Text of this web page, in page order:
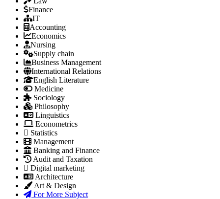
Finance
IT
Accounting
Economics
Nursing
Supply chain
Business Management
International Relations
English Literature
Medicine
Sociology
Philosophy
Linguistics
Econometrics
Statistics
Management
Banking and Finance
Audit and Taxation
Digital marketing
Architecture
Art & Design
For More Subject